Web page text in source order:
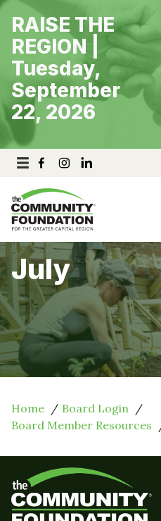
Skip
content
RAISE THE
REGION |
Tuesday,
September
22, 2026
July
Home
Board Login
Board Member Resources